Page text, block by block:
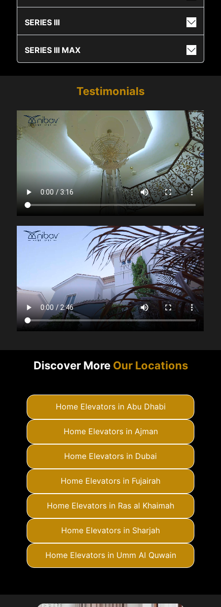
SERIES III
SERIES III MAX
Testimonials
Discover More Our Locations
Home Elevators in Abu Dhabi
Home Elevators in Ajman
Home Elevators in Dubai
Home Elevators in Fujairah
Home Elevators in Ras al Khaimah
Home Elevators in Sharjah
Home Elevators in Umm Al Quwain